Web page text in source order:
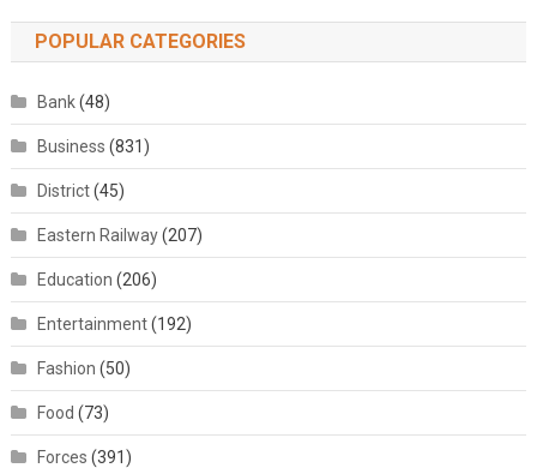
POPULAR CATEGORIES
Bank(48)
Business (831)
District(45)
Eastern Railway(207)
Education (206)
Entertainment(192)
Fashion (50)
Food (73)
Forces (391)